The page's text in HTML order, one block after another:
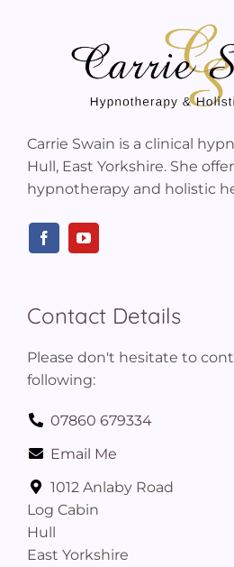
Carrie Swain is a clinical
Hull, East Yorkshire. She
hypnotherapy and holistic
Contact Details
Please don't hesitate to
following:
07860 679334
Email Me
1012 Anlaby Road
Log Cabin
Hull
East Yorkshire